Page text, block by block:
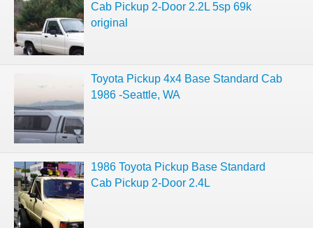
Cab Pickup 2-Door 2.2L 5sp 69k
original
Toyota Pickup 4x4 Base Standard Cab
1986 -Seattle, WA
1986 Toyota Pickup Base Standard
Cab Pickup 2-Door 2.4L